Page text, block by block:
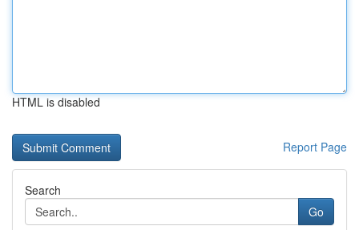
HTML is disabled
Report Page
Search
Go